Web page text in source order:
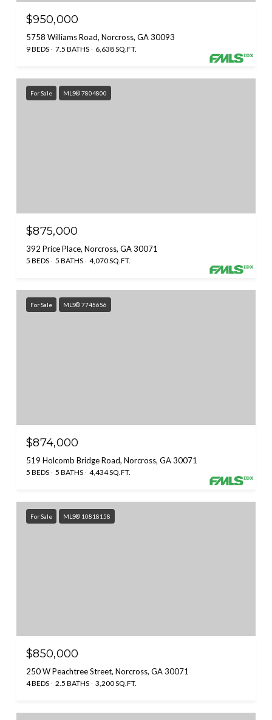
$950,000
5758 Williams Road, Norcross, GA 30093
9 BEDS 7.5 BATHS 6,638 SQ.FT.
For Sale MLS® 7804800
$875,000
392 Price Place, Norcross, GA 30071
5 BEDS 5 BATHS 4,070 SQ.FT.
For Sale MLS® 7745656
$874,000
519 Holcomb Bridge Road, Norcross, GA 30071
5 BEDS 5 BATHS 4,434 SQ.FT.
For Sale MLS® 10818158
$850,000
250 W Peachtree Street, Norcross, GA 30071
4 BEDS 2.5 BATHS 3,200 SQ.FT.